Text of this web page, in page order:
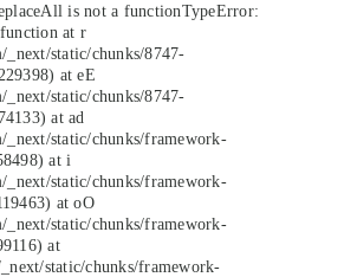
is not a functionTypeError:
at r
static/chunks/8747-
at eE
static/chunks/8747-
at ad
static/chunks/framework-
at i
static/chunks/framework-
at oO
static/chunks/framework-
at
static/chunks/framework-